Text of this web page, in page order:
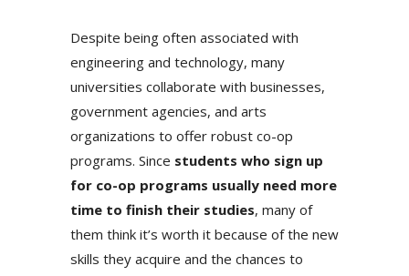
Despite being often associated with
engineering and technology, many
universities collaborate with businesses,
government agencies, and arts
organizations to offer robust co-op
programs. Since students who sign up
for co-op programs usually need more
time to finish their studies, many of
them think it’s worth it because of the new
skills they acquire and the chances to